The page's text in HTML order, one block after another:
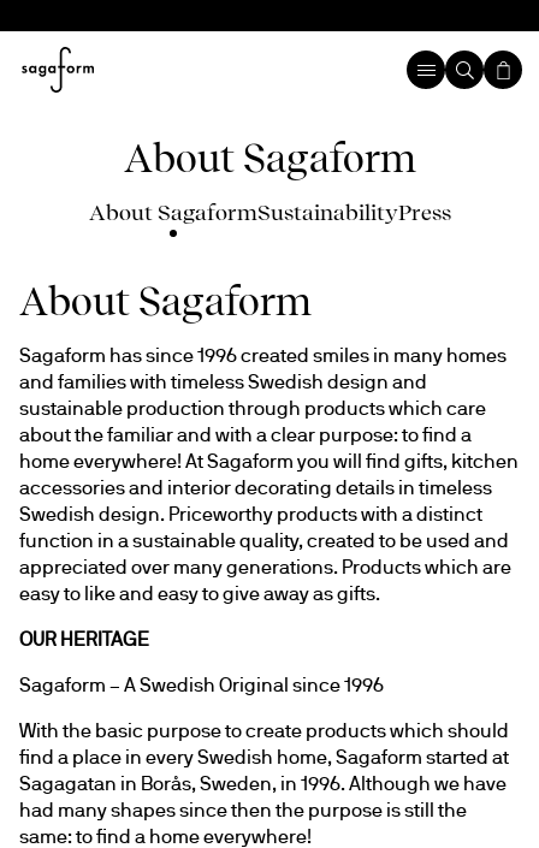
About Sagaform
About SagaformSustainabilityPress
About Sagaform
Sagaform has since 1996 created smiles in many homes
and families with timeless Swedish design and
sustainable production through products which care
about the familiar and with a clear purpose: to find a
home everywhere! At Sagaform you will find gifts, kitchen
accessories and interior decorating details in timeless
Swedish design. Priceworthy products with a distinct
function in a sustainable quality, created to be used and
appreciated over many generations. Products which are
easy to like and easy to give away as gifts.
OUR HERITAGE
Sagaform – A Swedish Original since 1996
With the basic purpose to create products which should
find a place in every Swedish home, Sagaform started at
Sagagatan in Borås, Sweden, in 1996. Although we have
had many shapes since then the purpose is still the
same: to find a home everywhere!